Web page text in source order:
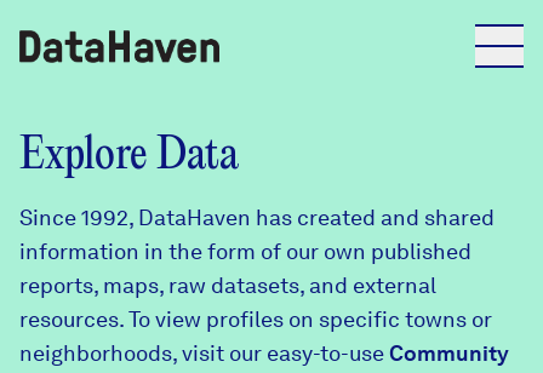
Reports
Explore Data
Explore Data
About
Explore Data
Since 1992, DataHaven has created and shared
information in the form of our own published
reports, maps, raw datasets, and external
resources. To view profiles on specific towns or
neighborhoods, visit our easy-to-useCommunity